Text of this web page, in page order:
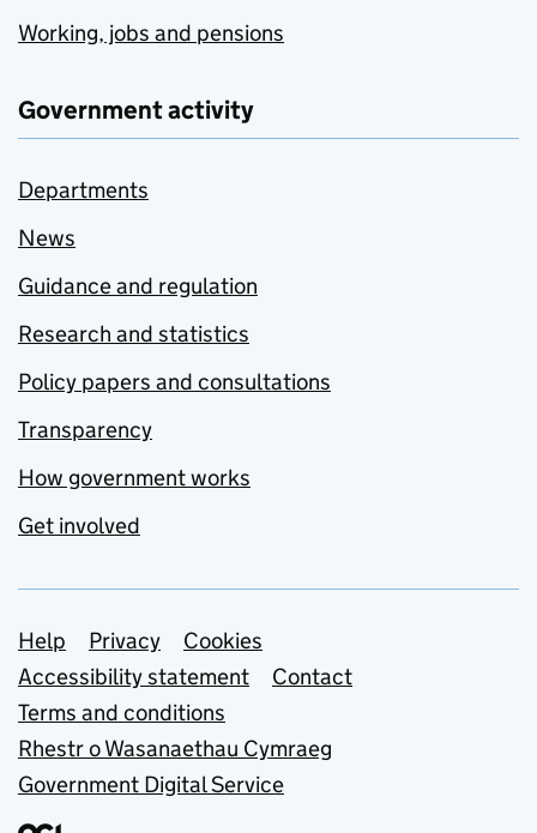
Working, jobs and pensions
Government activity
Departments
News
Guidance and regulation
Research and statistics
Policy papers and consultations
Transparency
How government works
Get involved
Support links
Help Privacy
Cookies
Accessibility statement
Contact
Terms and conditions
Rhestr o Wasanaethau Cymraeg
Government Digital Service